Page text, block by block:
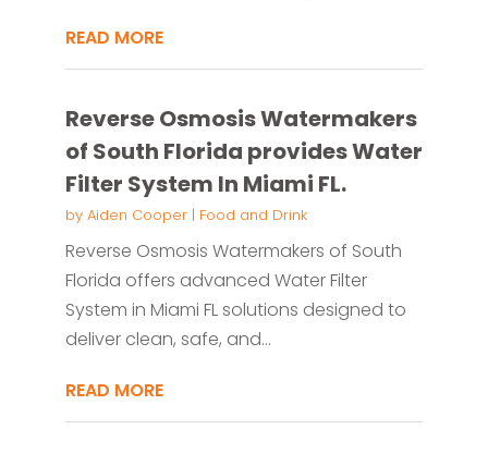
READ MORE
Reverse Osmosis Watermakers
of South Florida provides Water
Filter System In Miami FL.
by Aiden Cooper| Food and Drink
Reverse Osmosis Watermakers of South
Florida offers advanced Water Filter
System in Miami FL solutions designed to
deliver clean, safe, and...
READ MORE